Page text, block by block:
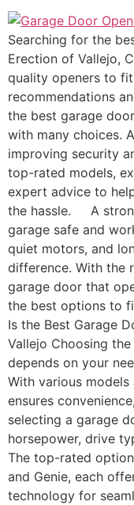
Searching for the
Erection of Vallejo,
quality openers to
recommendations
the best garage
with many choices.
improving security
top-rated models,
expert advice to
the hassle. A
garage safe and
quiet motors, and
difference. With the
garage door that
the best options to
Is the Best Garage
Vallejo Choosing
depends on your
With various
ensures
selecting a garage
horsepower, drive
The top-rated
and Genie, each
technology for